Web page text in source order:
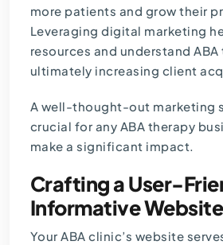
more patients and grow their
Leveraging digital marketing
resources and understand
ultimately increasing client
A well-thought-out marketing
crucial for any ABA therapy
make a significant impact.
Crafting a User-
Informative Website
Your ABA clinic’s website